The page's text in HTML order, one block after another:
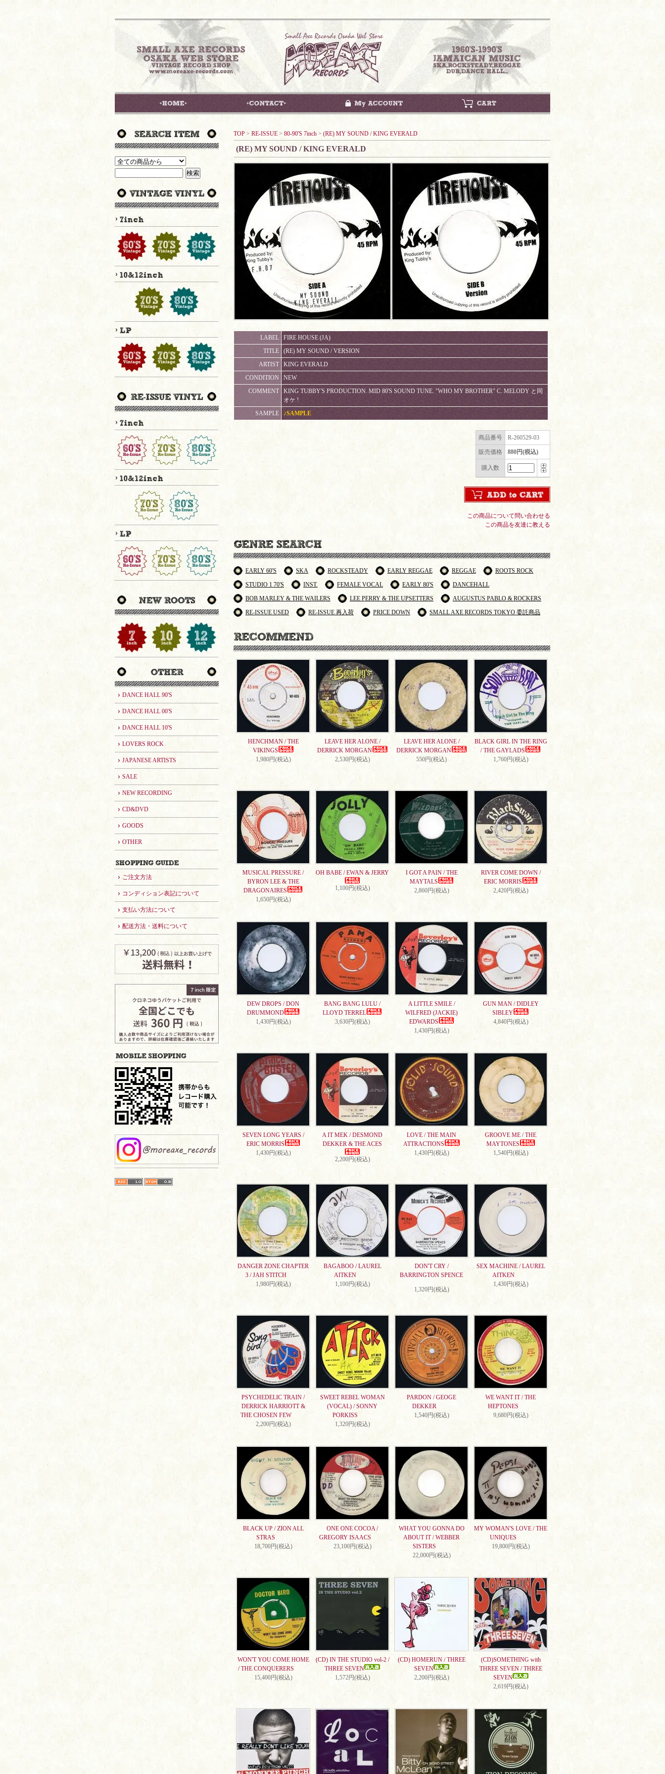
DANCE HALL 90'S
DANCE HALL 00'S
DANCE HALL 10'S
LOVERS ROCK
JAPANESE ARTISTS
SALE
NEW RECORDING
CD&DVD
GOODS
OTHER
ご注文方法
コンディション表記について
支払い方法について
配送方法・送料について
TOP > RE-ISSUE > 80-90'S 7inch > (RE) MY SOUND / KING EVERALD
(RE) MY SOUND / KING EVERALD
LABEL
FIRE HOUSE (JA)
TITLE
(RE) MY SOUND / VERSION
ARTIST
KING EVERALD
CONDITION
NEW
COMMENT
KING TUBBY'S PRODUCTION. MID 80'S SOUND TUNE. "WHO MY BROTHER" C. MELODY と同
オケ !
SAMPLE
♪SAMPLE
商品番号 R-260529-03
販売価格 880円(税込)
購入数
この商品について問い合わせる
この商品を友達に教える
EARLY 60'S SKA ROCKSTEADY EARLY REGGAE REGGAE
ROOTS ROCK
STUDIO 1 70'S
INST. FEMALE VOCAL EARLY 80'S
DANCEHALL
BOB MARLEY & THE WAILERS
LEE PERRY & THE UPSETTERS
AUGUSTUS PABLO & ROCKERS
RE-ISSUE USED
RE-ISSUE 再入荷 PRICE DOWN SMALL AXE RECORDS TOKYO 委託商品
HENCHMAN / THE
VIKINGS
1,980円(税込)
LEAVE HER ALONE /
DERRICK MORGAN
2,530円(税込)
LEAVE HER ALONE /
DERRICK MORGAN
550円(税込)
BLACK GIRL IN THE RING
/ THE GAYLADS
1,760円(税込)
MUSICAL PRESSURE /
BYRON LEE & THE
DRAGONAIRES
1,650円(税込)
OH BABE / EWAN & JERRY
1,100円(税込)
I GOT A PAIN / THE
MAYTALS
2,860円(税込)
RIVER COME DOWN /
ERIC MORRIS
2,420円(税込)
DEW DROPS / DON
DRUMMOND
1,430円(税込)
BANG BANG LULU /
LLOYD TERREL
3,630円(税込)
A LITTLE SMILE /
WILFRED (JACKIE)
EDWARDS
1,430円(税込)
GUN MAN / DIDLEY
SIBLEY
4,840円(税込)
SEVEN LONG YEARS /
ERIC MORRIS
1,430円(税込)
A IT MEK / DESMOND
DEKKER & THE ACES
2,200円(税込)
LOVE / THE MAIN
ATTRACTIONS
1,430円(税込)
GROOVE ME / THE
MAYTONES
1,540円(税込)
DANGER ZONE CHAPTER
3 / JAH STITCH
1,980円(税込)
BAGABOO / LAUREL
AITKEN
1,100円(税込)
DON'T CRY /
BARRINGTON SPENCE
1,320円(税込)
SEX MACHINE / LAUREL
AITKEN
1,430円(税込)
PSYCHEDELIC TRAIN /
DERRICK HARRIOTT &
THE CHOSEN FEW
2,200円(税込)
SWEET REBEL WOMAN
(VOCAL) / SONNY
PORKISS
1,320円(税込)
PARDON / GEOGE
DEKKER
1,540円(税込)
WE WANT IT / THE
HEPTONES
9,680円(税込)
BLACK UP / ZION ALL
STRAS
18,700円(税込)
ONE ONE COCOA /
GREGORY ISAACS
23,100円(税込)
WHAT YOU GONNA DO
ABOUT IT / WEBBER
SISTERS
22,000円(税込)
MY WOMAN'S LOVE / THE
UNIQUES
19,800円(税込)
WON'T YOU COME HOME
/ THE CONQUERERS
15,400円(税込)
(CD) IN THE STUDIO vol-2 /
THREE SEVEN
1,572円(税込)
(CD) HOMERUN / THREE
SEVEN
2,200円(税込)
(CD)SOMETHING with
THREE SEVEN / THREE
SEVEN
2,619円(税込)